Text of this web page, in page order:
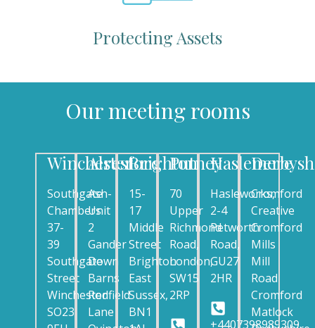
Protecting Assets
Our meeting rooms
Winchester
Southgate
Chambers
37-
39
Southgate
Street
Winchester
SO23
Alresford
Ash-
Unit
2
Gander
Down
Barns
Rodfield
Lane
Brighton
15-
17
Middle
Street
Brighton
East
Sussex,
BN1
Putney
70
Upper
Richmond
Road,
London,
SW15
2RP
Haslemere
Hasleworks,
2-4
Petworth
Road,
GU27
2HR
+4407398989309
Cromford
Creative
Cromford
Mills
Mill
Road
Cromford
Matlock